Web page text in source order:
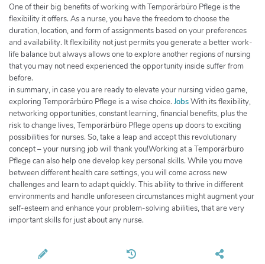
One of their big benefits of working with Temporärbüro Pflege is the
flexibility it offers. As a nurse, you have the freedom to choose the
duration, location, and form of assignments based on your preferences
and availability. It flexibility not just permits you generate a better work-
life balance but always allows one to explore another regions of nursing
that you may not need experienced the opportunity inside suffer from
before.
in summary, in case you are ready to elevate your nursing video game,
exploring Temporärbüro Pflege is a wise choice. JobsWith its flexibility,
networking opportunities, constant learning, financial benefits, plus the
risk to change lives, Temporärbüro Pflege opens up doors to exciting
possibilities for nurses. So, take a leap and accept this revolutionary
concept – your nursing job will thank you!Working at a Temporärbüro
Pflege can also help one develop key personal skills. While you move
between different health care settings, you will come across new
challenges and learn to adapt quickly. This ability to thrive in different
environments and handle unforeseen circumstances might augment your
self-esteem and enhance your problem-solving abilities, that are very
important skills for just about any nurse.